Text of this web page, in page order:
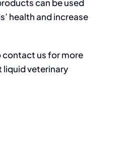
can be used
health and increase
us for more
veterinary